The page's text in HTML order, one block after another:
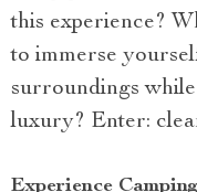
this experience?
to immerse
surroundings
luxury? Enter:
Experience